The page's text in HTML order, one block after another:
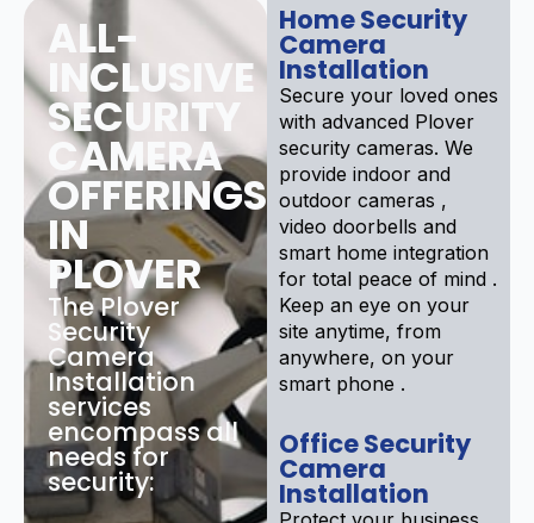
ALL-
INCLUSIVE
SECURITY
CAMERA
OFFERINGS
IN
PLOVER
The Plover
Security
Camera
Installation
services
encompass all
needs for
security:
Home Security
Camera
Installation
Secure your loved ones
with advanced Plover
security cameras. We
provide indoor and
outdoor cameras ,
video doorbells and
smart home integration
for total peace of mind .
Keep an eye on your
site anytime, from
anywhere, on your
smart phone .
Office Security
Camera
Installation